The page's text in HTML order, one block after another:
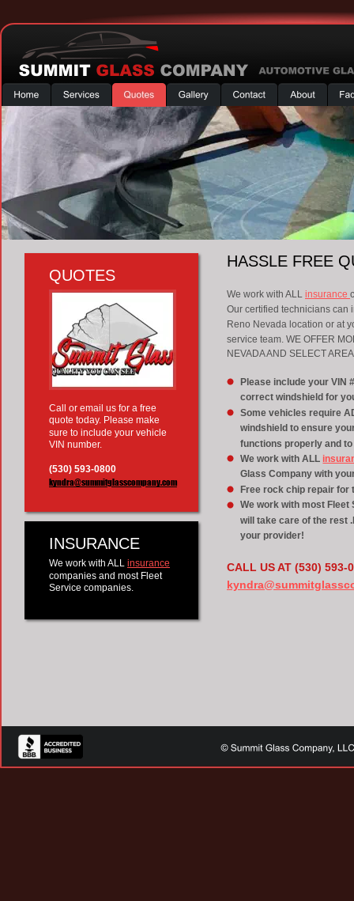
HASSLE FREE
We work with ALL insurance
Our certified technicians can
Reno Nevada location or at
service team. WE OFFER
NEVADA AND SELECT
Please include your VIN
correct windshield for
Some vehicles require
windshield to ensure
functions properly and
We work with ALL
Glass Company with
Free rock chip repair
We work with most
will take care of the rest
your provider!
CALL US AT (530) 593-
QUOTES
Call or email us for a free
quote today. Please make
sure to include your vehicle
VIN number.
(530) 593-0800
kyndra@summitglasscompany.com
INSURANCE
We work with ALL insurance
companies and most Fleet
Service companies.